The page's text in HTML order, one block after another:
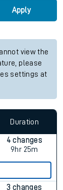
Apply
view the
please
settings at
Duration
4 changes
9hr 25m
3 changes